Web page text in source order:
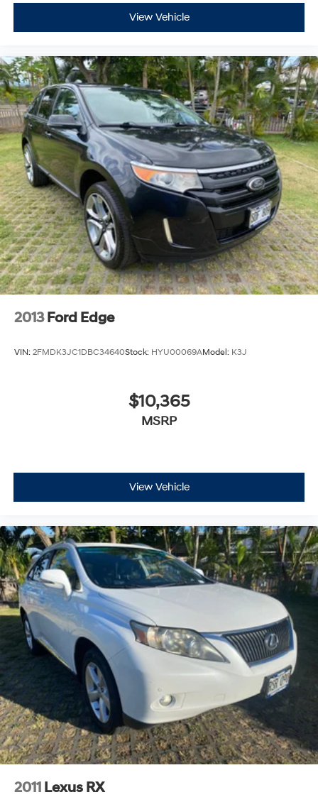
View Vehicle
2013 Ford Edge
VIN: 2FMDK3JC1DBC34640Stock: HYU00069AModel: K3J
$10,365
MSRP
View Vehicle
2011 Lexus RX